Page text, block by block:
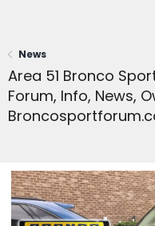
News
Area 51 Bronco
Forum, Info, News,